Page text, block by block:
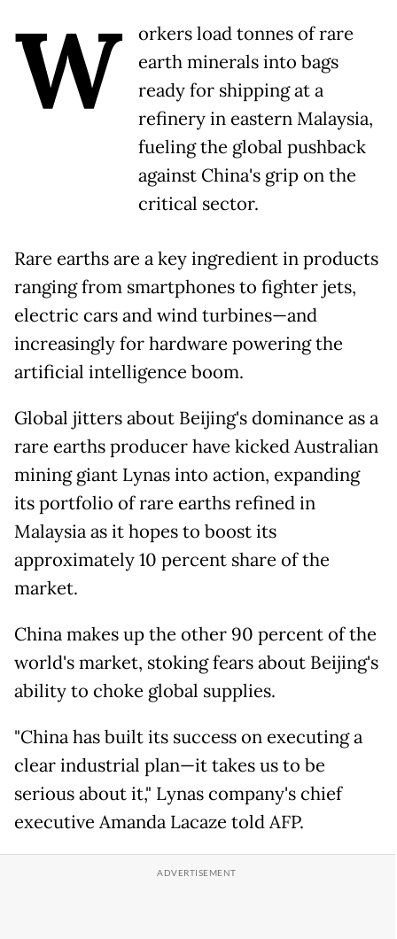
W
orkers load tonnes of rare
earth minerals into bags
ready for shipping at a
refinery in eastern Malaysia,
fueling the global pushback
against China's grip on the
critical sector.
Rare earths are a key ingredient in products
ranging from smartphones to fighter jets,
electric cars and wind turbines—and
increasingly for hardware powering the
artificial intelligence boom.
Global jitters about Beijing's dominance as a
rare earths producer have kicked Australian
mining giant Lynas into action, expanding
its portfolio of rare earths refined in
Malaysia as it hopes to boost its
approximately 10 percent share of the
market.
China makes up the other 90 percent of the
world's market, stoking fears about Beijing's
ability to choke global supplies.
"China has built its success on executing a
clear industrial plan—it takes us to be
serious about it," Lynas company's chief
executive Amanda Lacaze told AFP.